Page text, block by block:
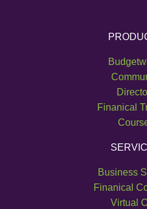
Finanical
Business
Finanical
Virtual